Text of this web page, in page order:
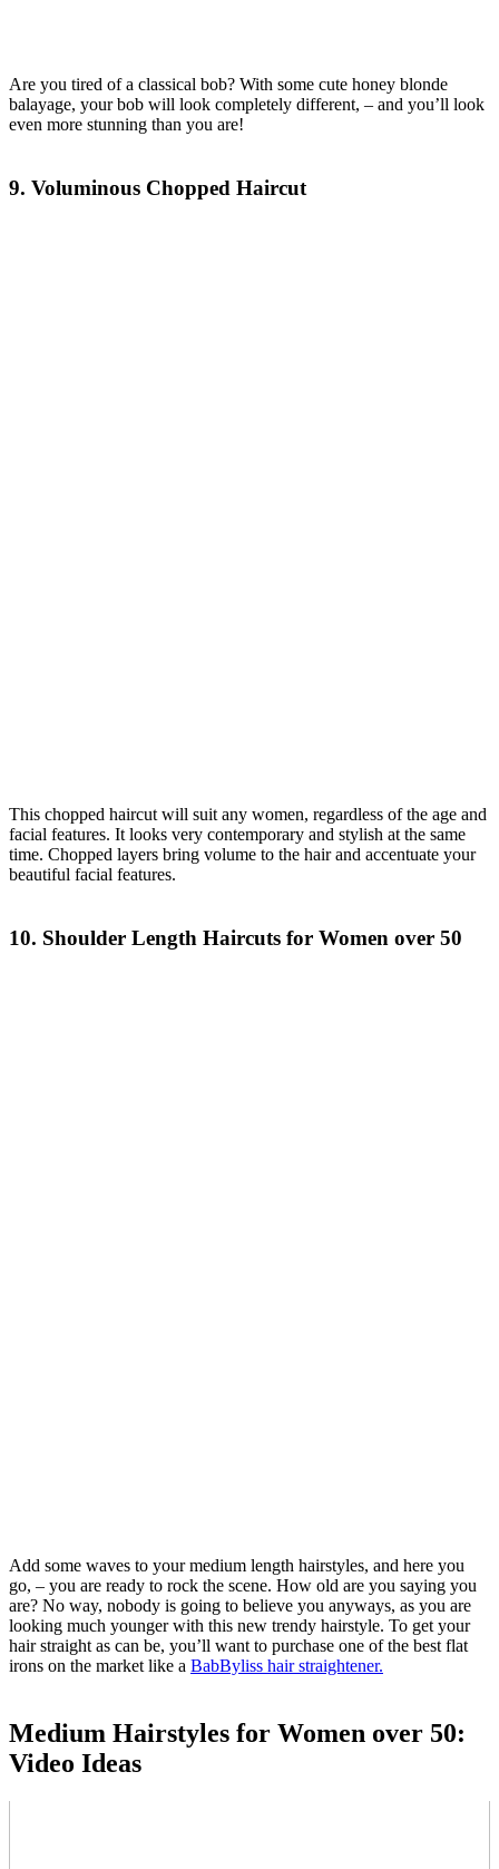
Are you tired of a classical bob? With some cute honey blonde
balayage, your bob will look completely different, – and you’ll look
even more stunning than you are!
9. Voluminous Chopped Haircut
This chopped haircut will suit any women, regardless of the age and
facial features. It looks very contemporary and stylish at the same
time. Chopped layers bring volume to the hair and accentuate your
beautiful facial features.
10. Shoulder Length Haircuts for Women over 50
Add some waves to your medium length hairstyles, and here you
go, – you are ready to rock the scene. How old are you saying you
are? No way, nobody is going to believe you anyways, as you are
looking much younger with this new trendy hairstyle. To get your
hair straight as can be, you’ll want to purchase one of the best flat
irons on the market like a BabByliss hair straightener.
Medium Hairstyles for Women over 50:
Video Ideas